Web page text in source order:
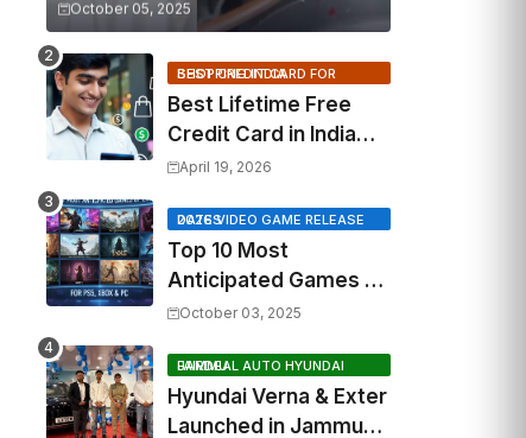
October 05, 2025
BEST CREDIT CARD FOR SHOPPING INDIA
Best Lifetime Free
Credit Card in India
2026: Top Cashback,
April 19, 2026
2026 VIDEO GAME RELEASE DATES
Top 10 Most
Anticipated Games of
2026: What to Watch
October 03, 2025
FAIRDEAL AUTO HYUNDAI JAMMU
Hyundai Verna & Exter
Launched in Jammu